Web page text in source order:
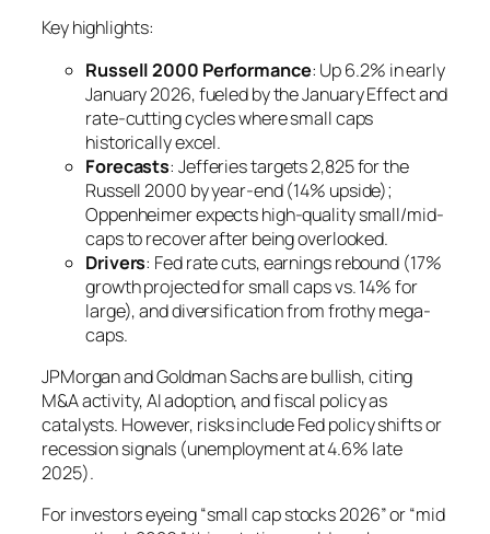
Key highlights:
Russell 2000 Performance: Up 6.2% in early
January 2026, fueled by the January Effect and
rate-cutting cycles where small caps
historically excel.
Forecasts: Jefferies targets 2,825 for the
Russell 2000 by year-end (14% upside);
Oppenheimer expects high-quality small/mid-
caps to recover after being overlooked.
Drivers: Fed rate cuts, earnings rebound (17%
growth projected for small caps vs. 14% for
large), and diversification from frothy mega-
caps.
JPMorgan and Goldman Sachs are bullish, citing
M&A activity, AI adoption, and fiscal policy as
catalysts. However, risks include Fed policy shifts or
recession signals (unemployment at 4.6% late
2025).
For investors eyeing “small cap stocks 2026” or “mid